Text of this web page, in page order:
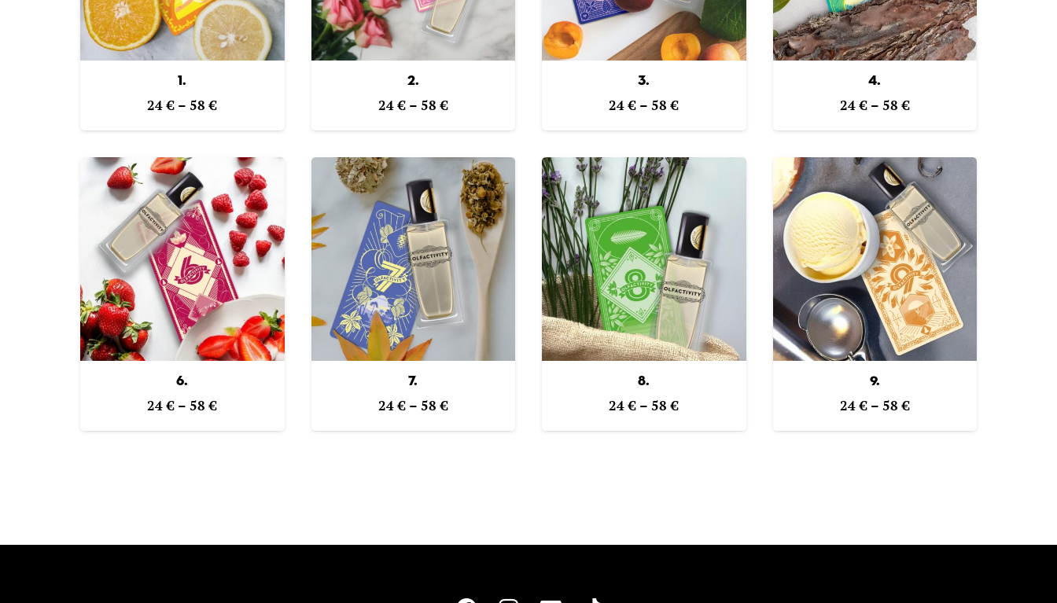
1.
24€ – 58€Price
range:
through
58 €
2.
24€ – 58€Price
range:
through
58 €
3.
24€ – 58€Price
range:
through
4.
24€ – 58€Price
range:
through
58 €
6.
24€ – 58€Price
range:
7.
24€ – 58€Price
range:
8.
24€ – 58€Price
range:
9.
24€ – 58€Price
range: